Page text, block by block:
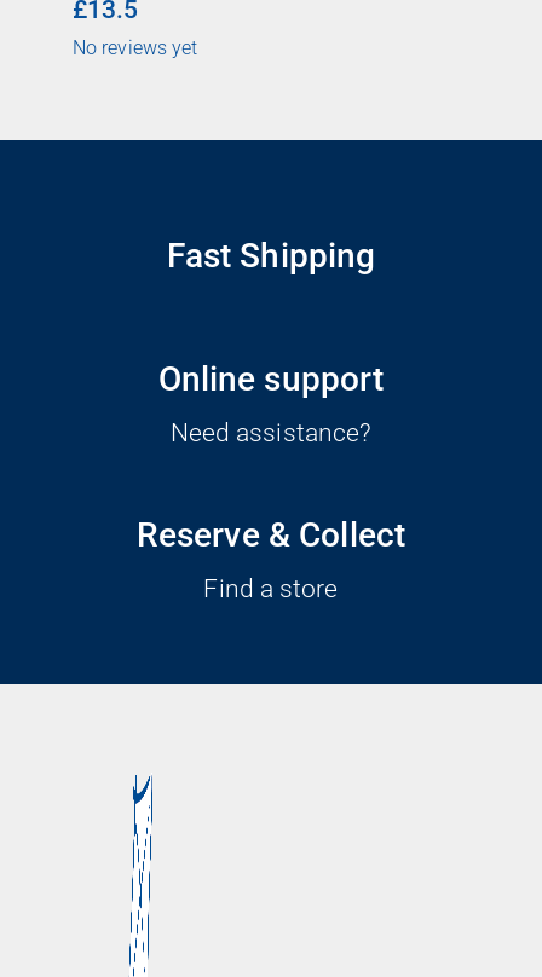
£13.5
No reviews yet
Fast Shipping
Online support
Need assistance?
Reserve & Collect
Find a store